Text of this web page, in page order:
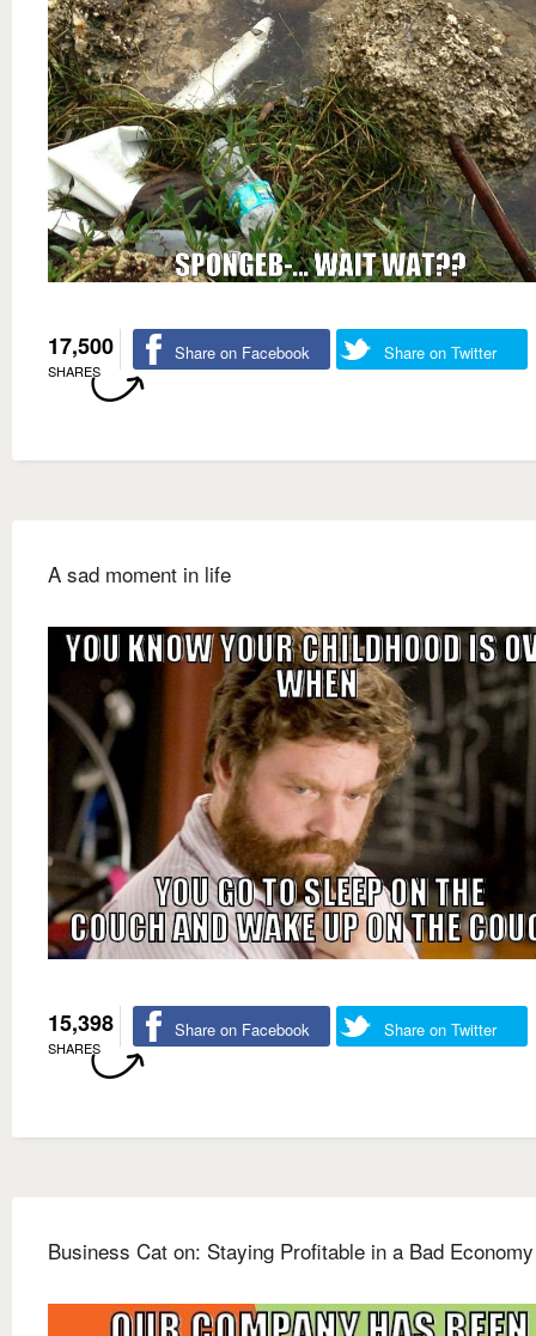
17,500
SHARES
Share on Facebook Share on Twitter
A sad moment in life
15,398
SHARES
Share on Facebook Share on Twitter
Business Cat on: Staying Profitable in a Bad Economy